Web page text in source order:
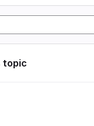
topic